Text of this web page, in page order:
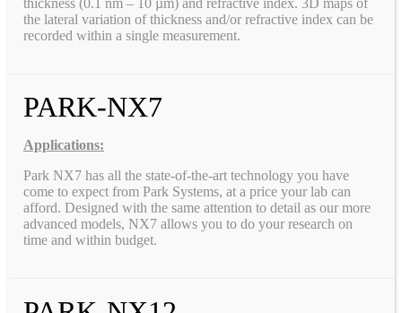
thickness (0.1 nm – 10 µm) and refractive index. 3D maps of
the lateral variation of thickness and/or refractive index can be
recorded within a single measurement.
PARK-NX7
Applications:
Park NX7 has all the state-of-the-art technology you have
come to expect from Park Systems, at a price your lab can
afford. Designed with the same attention to detail as our more
advanced models, NX7 allows you to do your research on
time and within budget.